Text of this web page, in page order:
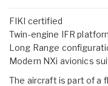
FIKI certified
Twin-engine IFR
Long Range
Modern NXi avionics
The aircraft is part of a